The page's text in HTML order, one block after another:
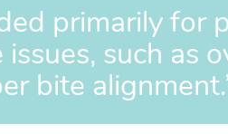
primarily for
such as
bite